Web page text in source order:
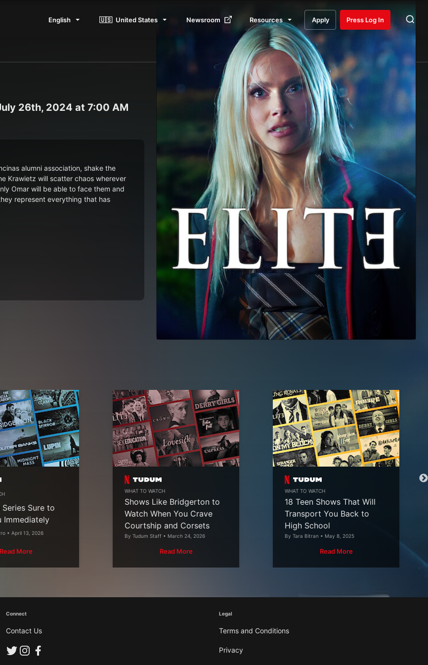
English 🇺🇸 United States Newsroom Resources Apply Press Log In
26th, 2024 at 7:00 AM
alumni association, shake the
Krawietz will scatter chaos wherever
Omar will be able to face them and
represent everything that has
Series Sure to
Immediately
• April 13, 2026
Read More
WHAT TO WATCH
Shows Like Bridgerton to
Watch When You Crave
Courtship and Corsets
By Tudum Staff • March 24, 2026
Read More
WHAT TO WATCH
18 Teen Shows That Will
Transport You Back to
High School
By Tara Bitran • May 8, 2025
Read More
Connect
Contact Us
Legal
Terms and Conditions
Privacy